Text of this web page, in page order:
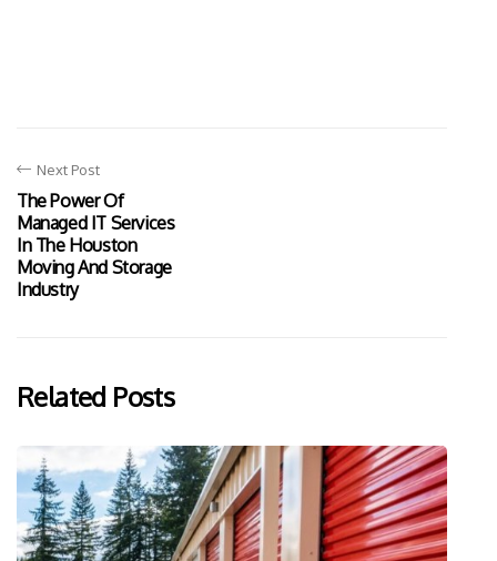
Next Post
The Power Of
Managed IT Services
In The Houston
Moving And Storage
Industry
Related Posts